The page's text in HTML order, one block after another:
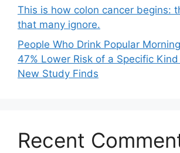
This is how colon cancer begins:
that many ignore.
People Who Drink Popular
47% Lower Risk of a Specific
New Study Finds
Recent